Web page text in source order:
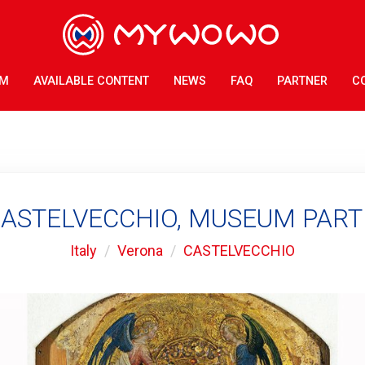
AVAILABLE CONTENT NEWS FAQ PARTNER
MUSEUM
Italy Verona CASTELVECCHIO